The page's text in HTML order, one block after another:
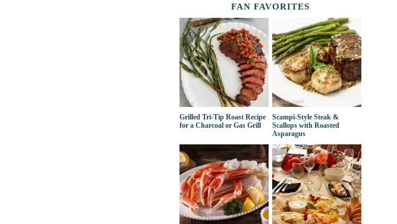
FAN FAVORITES
Grilled Tri-Tip Roast Recipe
for a Charcoal or Gas Grill
Scampi-Style Steak &
Scallops with Roasted
Asparagus